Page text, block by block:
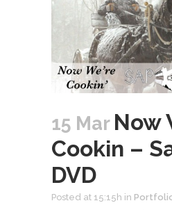
15 Mar Now
Cookin –
DVD
Posted at 15:15h in